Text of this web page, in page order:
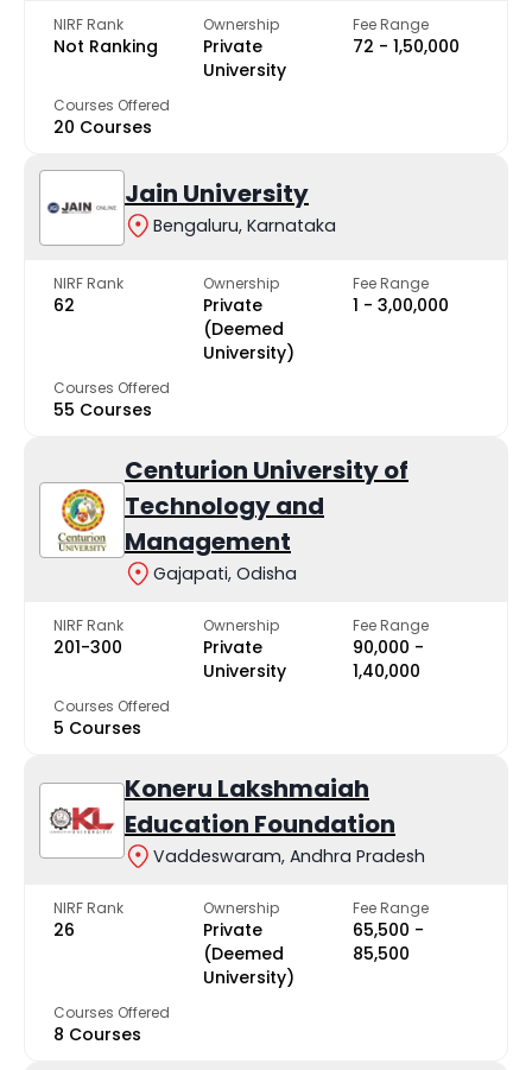
NIRF Rank
Not Ranking
Ownership
Private
University
Fee Range
₹72 - ₹1,50,000
Courses Offered
20 Courses
Jain University
Bengaluru, Karnataka
NIRF Rank
62
Ownership
Private
(Deemed
University)
Fee Range
₹1 - ₹3,00,000
Courses Offered
55 Courses
Centurion University of
Technology and
Management
Gajapati, Odisha
NIRF Rank
201-300
Ownership
Private
University
Fee Range
₹90,000 -
₹1,40,000
Courses Offered
5 Courses
Koneru Lakshmaiah
Education Foundation
Vaddeswaram, Andhra Pradesh
NIRF Rank
26
Ownership
Private
(Deemed
University)
Fee Range
₹65,500 -
₹85,500
Courses Offered
8 Courses